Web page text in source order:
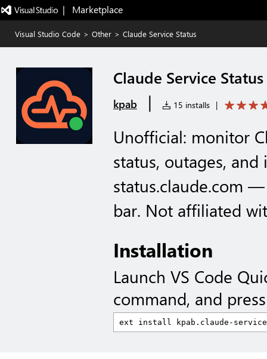
|   Marketplace
Visual Studio Code > Other > Claude Service Status
Claude Service Status
kpab | 15 installs |
Unofficial: monitor
status, outages,
status.claude.com
bar. Not affiliated
Installation
Launch VS Code
command, and